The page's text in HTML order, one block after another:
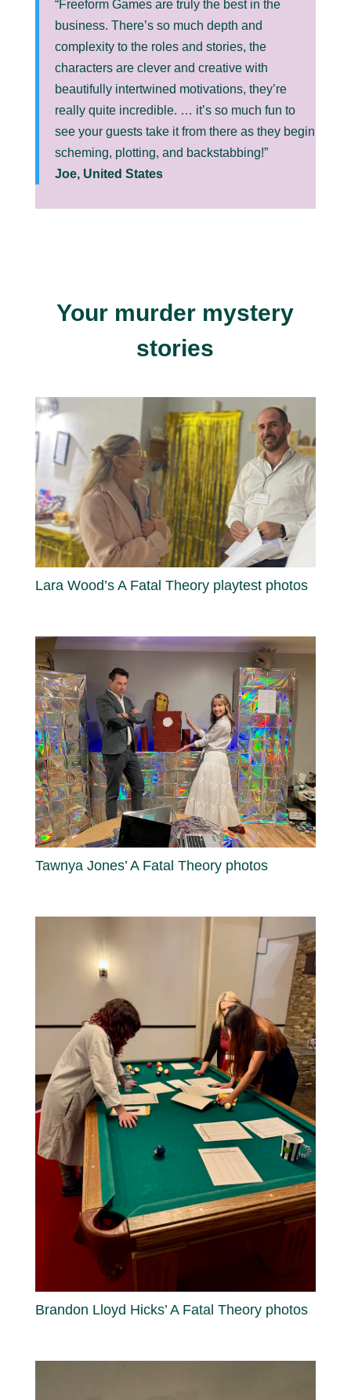
“Freeform Games are truly the best in the
business. There’s so much depth and
complexity to the roles and stories, the
characters are clever and creative with
beautifully intertwined motivations, they’re
really quite incredible. … it’s so much fun to
see your guests take it from there as they begin
scheming, plotting, and backstabbing!”
Joe, United States
Your murder mystery
stories
Lara Wood’s A Fatal Theory playtest photos
Tawnya Jones’ A Fatal Theory photos
Brandon Lloyd Hicks’ A Fatal Theory photos